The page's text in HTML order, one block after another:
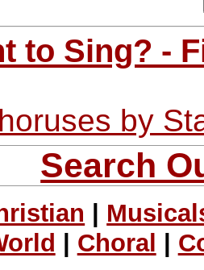
to Sing? -
by
Search
Choral